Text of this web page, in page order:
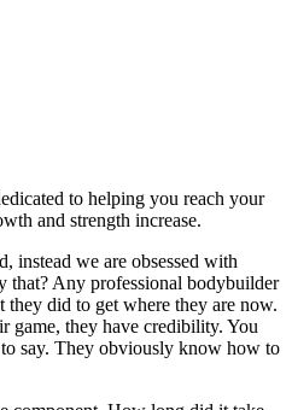
to helping you reach your
and strength increase.
instead we are obsessed with
that? Any professional bodybuilder
did to get where they are now.
game, they have credibility. You
say. They obviously know how to